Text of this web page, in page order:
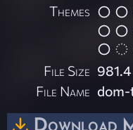
Themes
File Size
File Name
Download